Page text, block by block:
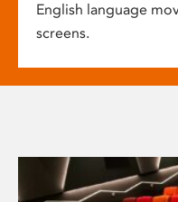
English language
screens.